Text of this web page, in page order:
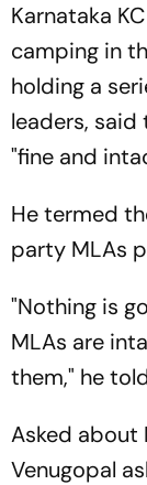
Karnataka
camping in
holding a
leaders, said
"fine and
He termed
party MLAs
"Nothing is
MLAs are
them," he
Asked about
Venugopal